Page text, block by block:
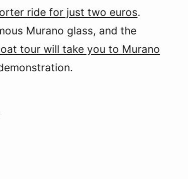
ride for just two euros.
Murano glass, and the
tour will take you to Murano